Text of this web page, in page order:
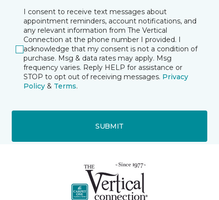
I consent to receive text messages about
appointment reminders, account notifications, and
any relevant information from The Vertical
Connection at the phone number I provided. I
acknowledge that my consent is not a condition of
purchase. Msg & data rates may apply. Msg
frequency varies. Reply HELP for assistance or
STOP to opt out of receiving messages. Privacy
Policy & Terms.
SUBMIT